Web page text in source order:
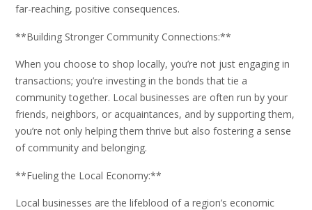
far-reaching, positive consequences.
**Building Stronger Community Connections:**
When you choose to shop locally, you’re not just engaging in
transactions; you’re investing in the bonds that tie a
community together. Local businesses are often run by your
friends, neighbors, or acquaintances, and by supporting them,
you’re not only helping them thrive but also fostering a sense
of community and belonging.
**Fueling the Local Economy:**
Local businesses are the lifeblood of a region’s economic